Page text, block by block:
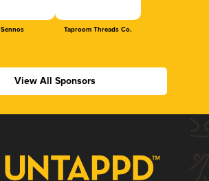
Sennos Taproom Threads Co.
View All Sponsors